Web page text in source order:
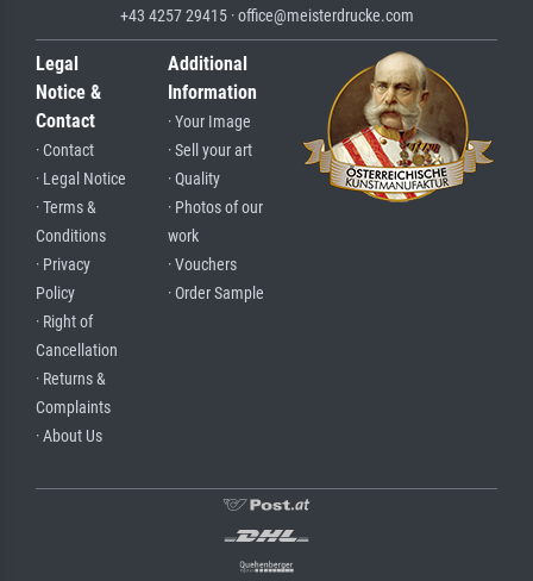
+43 4257 29415 · office@meisterdrucke.com
Legal
Notice &
Contact
· Contact
· Legal Notice
· Terms &
Conditions
· Privacy
Policy
· Right of
Cancellation
· Returns &
Complaints
· About Us
Additional
Information
· Your Image
· Sell your art
· Quality
· Photos of our
work
· Vouchers
· Order Sample